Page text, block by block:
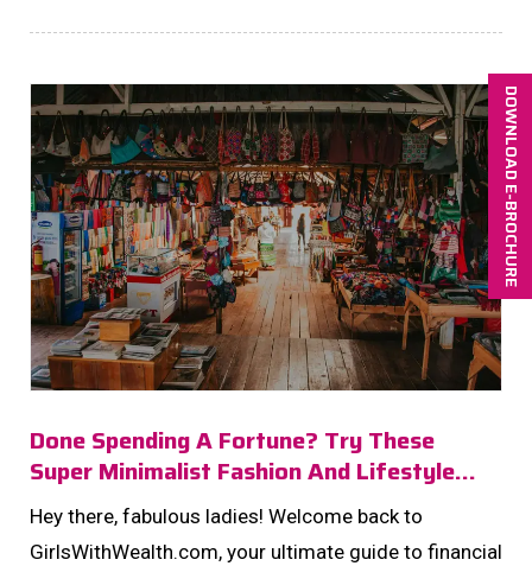
Done Spending A Fortune? Try These
Super Minimalist Fashion And Lifestyle
Changes To Glam And Invest Like A DIVA!
Hey there, fabulous ladies! Welcome back to
GirlsWithWealth.com, your ultimate guide to financial
DOWNLOAD E-BROCHURE